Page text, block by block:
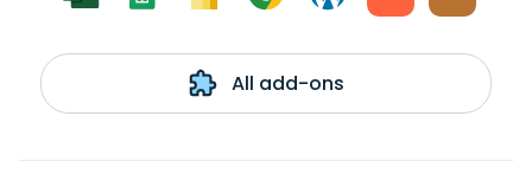
All add-ons